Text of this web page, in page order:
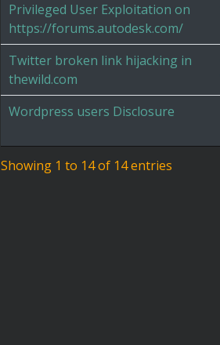
Privileged User Exploitation on
https://forums.autodesk.com/
Twitter broken link hijacking in
thewild.com
Wordpress users Disclosure
Showing 1 to 14 of 14 entries